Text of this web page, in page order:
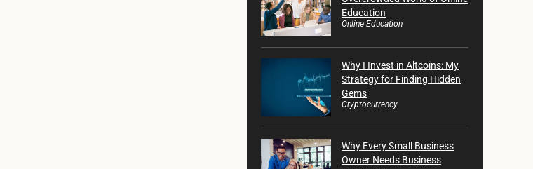
Education
Online Education
Why I Invest in Altcoins: My
Strategy for Finding Hidden
Gems
Cryptocurrency
Why Every Small Business
Owner Needs Business